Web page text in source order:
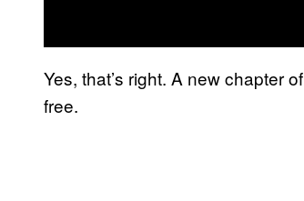
Yes, that’s right. A new chapter of
free.